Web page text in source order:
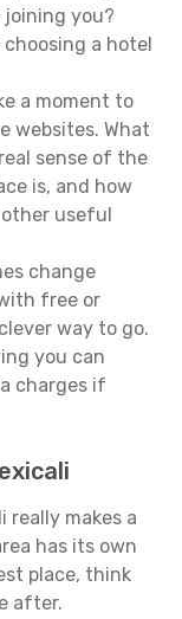
you?
a hotel
a moment to
websites. What
sense of the
is, and how
useful
change
free or
way to go.
you can
charges if
really makes a
has its own
place, think
after.